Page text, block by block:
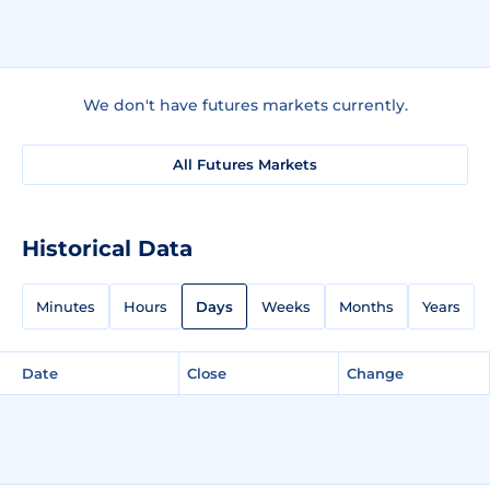
We don't have futures markets currently.
All Futures Markets
Historical Data
Minutes Hours Days Weeks Months Years
Date Close Change